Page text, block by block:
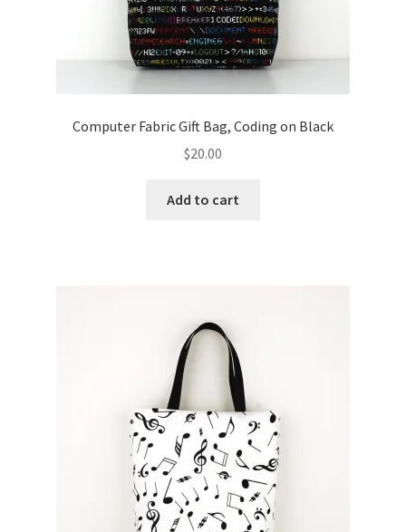
Computer Fabric Gift Bag, Coding on Black
$20.00
Add to cart